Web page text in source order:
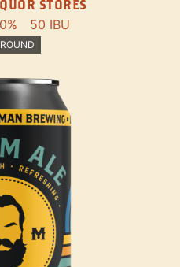
STORES
50 IBU